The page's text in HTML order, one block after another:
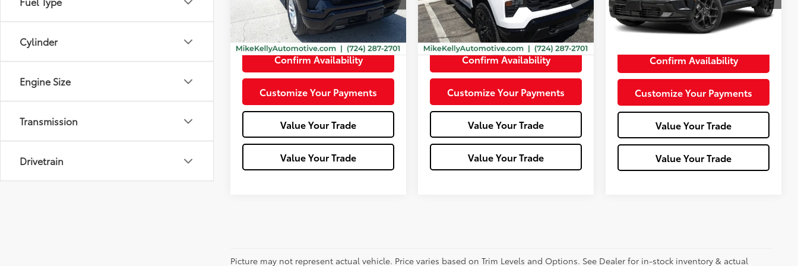
Cylinder
Engine Size
Transmission
Drivetrain
Model:
CK10543
12,445 mi Ext.: Black Int.:
Less
Doc Fee:
+$490
Confirm Availability
Customize Your Payments
Value Your Trade
Value Your Trade
10
mi
Ext.: Summit White Int.: Jet Black
Less
Doc Fee:
+$490
Confirm Availability
Customize Your Payments
Value Your Trade
Value Your Trade
2,339
mi
Ext.: Polar White Tricoat Int.:
Confirm Availability
Customize Your Payments
Value Your Trade
Value Your Trade
Picture may not represent actual vehicle. Price varies based on Trim Levels and Options. See Dealer for in-stock inventory & actual